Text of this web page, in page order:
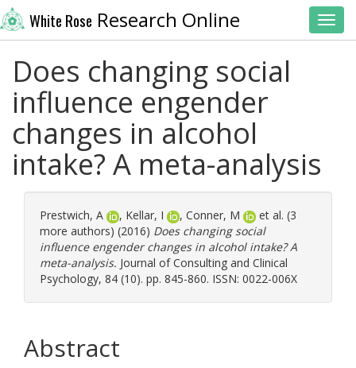
White Rose Research Online
Does changing social
influence engender
changes in alcohol
intake? A meta-analysis
Prestwich, A , Kellar, I , Conner, M
et al. (3
more authors) (2016) Does changing social
influence engender changes in alcohol intake? A
meta-analysis. Journal of Consulting and Clinical
Psychology, 84 (10). pp. 845-860. ISSN: 0022-006X
Abstract